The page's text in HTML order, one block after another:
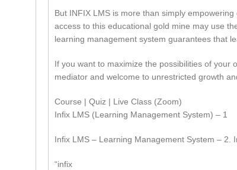
But INFIX LMS is more than simply
access to this educational gold mine may use
learning management system guarantees that
If you want to maximize the possibilities of your
mediator and welcome to unrestricted growth
Course | Quiz | Live Class (Zoom)
Infix LMS (Learning Management System) – 1
Infix LMS – Learning Management System – 2.
“infix